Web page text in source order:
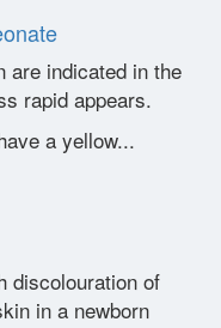
are indicated in the
rapid appears.
a yellow...
discolouration of
in a newborn